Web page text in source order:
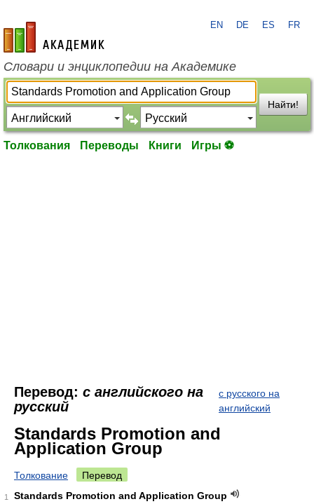
academic.ru
EN DE ES FR
Словари и энциклопедии на Академике
Найти!
Толкования Переводы Книги Игры ⚽
Перевод: с английского на
русский
с русского на
английский
Standards Promotion and
Application Group
Толкование Перевод
1
Standards Promotion and Application Group